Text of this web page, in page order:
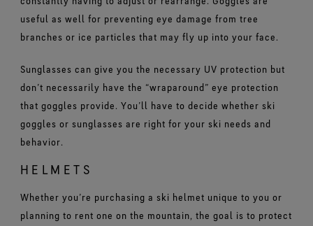
useful as well for preventing eye damage from tree
branches or ice particles that may fly up into your face.
Sunglasses can give you the necessary UV protection but
don’t necessarily have the “wraparound” eye protection
that goggles provide. You’ll have to decide whether ski
goggles or sunglasses are right for your ski needs and
behavior.
HELMETS
Whether you’re purchasing a ski helmet unique to you or
planning to rent one on the mountain, the goal is to protect